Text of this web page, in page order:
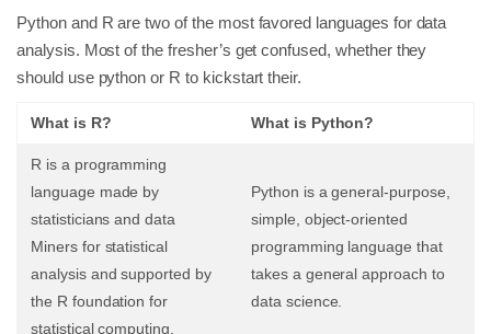
Python and R are two of the most favored languages for data
analysis. Most of the fresher’s get confused, whether they
should use python or R to kickstart their.
What is R? What is Python?
R is a programming
language made by
statisticians and data
Miners for statistical
analysis and supported by
the R foundation for
statistical computing.
Python is a general-purpose,
simple, object-oriented
programming language that
takes a general approach to
data science.